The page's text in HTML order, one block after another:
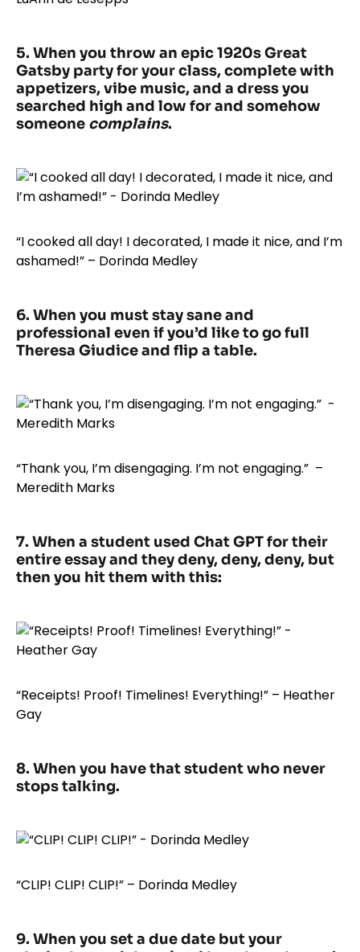
5. When you throw an epic 1920s Great
Gatsby party for your class, complete with
appetizers, vibe music, and a dress you
searched high and low for and somehow
someone complains.
“I cooked all day! I decorated, I made it nice, and I’m
ashamed!” – Dorinda Medley
6. When you must stay sane and
professional even if you’d like to go full
Theresa Giudice and flip a table.
“Thank you, I’m disengaging. I’m not engaging.” –
Meredith Marks
7. When a student used Chat GPT for their
entire essay and they deny, deny, deny, but
then you hit them with this:
“Receipts! Proof! Timelines! Everything!” – Heather
Gay
8. When you have that student who never
stops talking.
“CLIP! CLIP! CLIP!” – Dorinda Medley
9. When you set a due date but your